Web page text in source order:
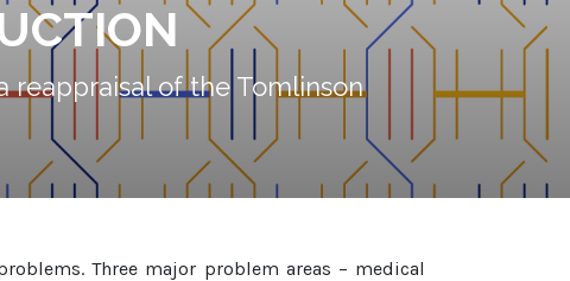
reappraisal of the Tomlinson
Three major problem areas – medical